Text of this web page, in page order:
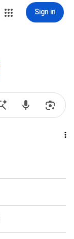
Sign in